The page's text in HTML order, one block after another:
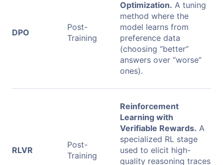
DPO
Post-
Training
Optimization. A tuning
method where the
model learns from
preference data
(choosing “better”
answers over “worse”
ones).
RLVR
Post-
Training
Reinforcement
Learning with
Verifiable Rewards. A
specialized RL stage
used to elicit high-
quality reasoning traces